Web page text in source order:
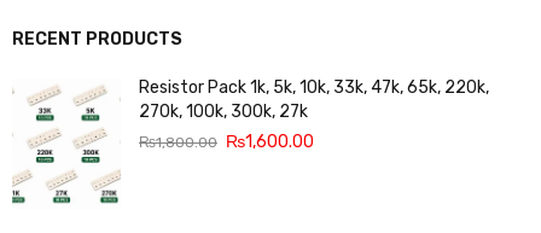
RECENT PRODUCTS
Resistor Pack 1k, 5k, 10k, 33k, 47k, 65k, 220k,
270k, 100k, 300k, 27k
₨1,800.00 ₨1,600.00